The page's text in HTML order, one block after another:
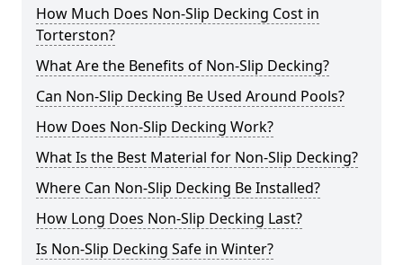
How Much Does Non-Slip Decking Cost in
Torterston?
What Are the Benefits of Non-Slip Decking?
Can Non-Slip Decking Be Used Around Pools?
How Does Non-Slip Decking Work?
What Is the Best Material for Non-Slip Decking?
Where Can Non-Slip Decking Be Installed?
How Long Does Non-Slip Decking Last?
Is Non-Slip Decking Safe in Winter?